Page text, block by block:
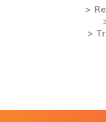
>
>